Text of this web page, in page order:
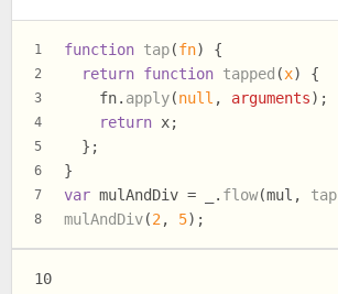
1
2
3
4
5
6
7
8
function tap(fn) {
return function tapped (x) {
    fn.
apply(null , arguments);
return x;
  };
}
var mulAndDiv = _. flow(mul, tap
mulAndDiv(2, 5);
10